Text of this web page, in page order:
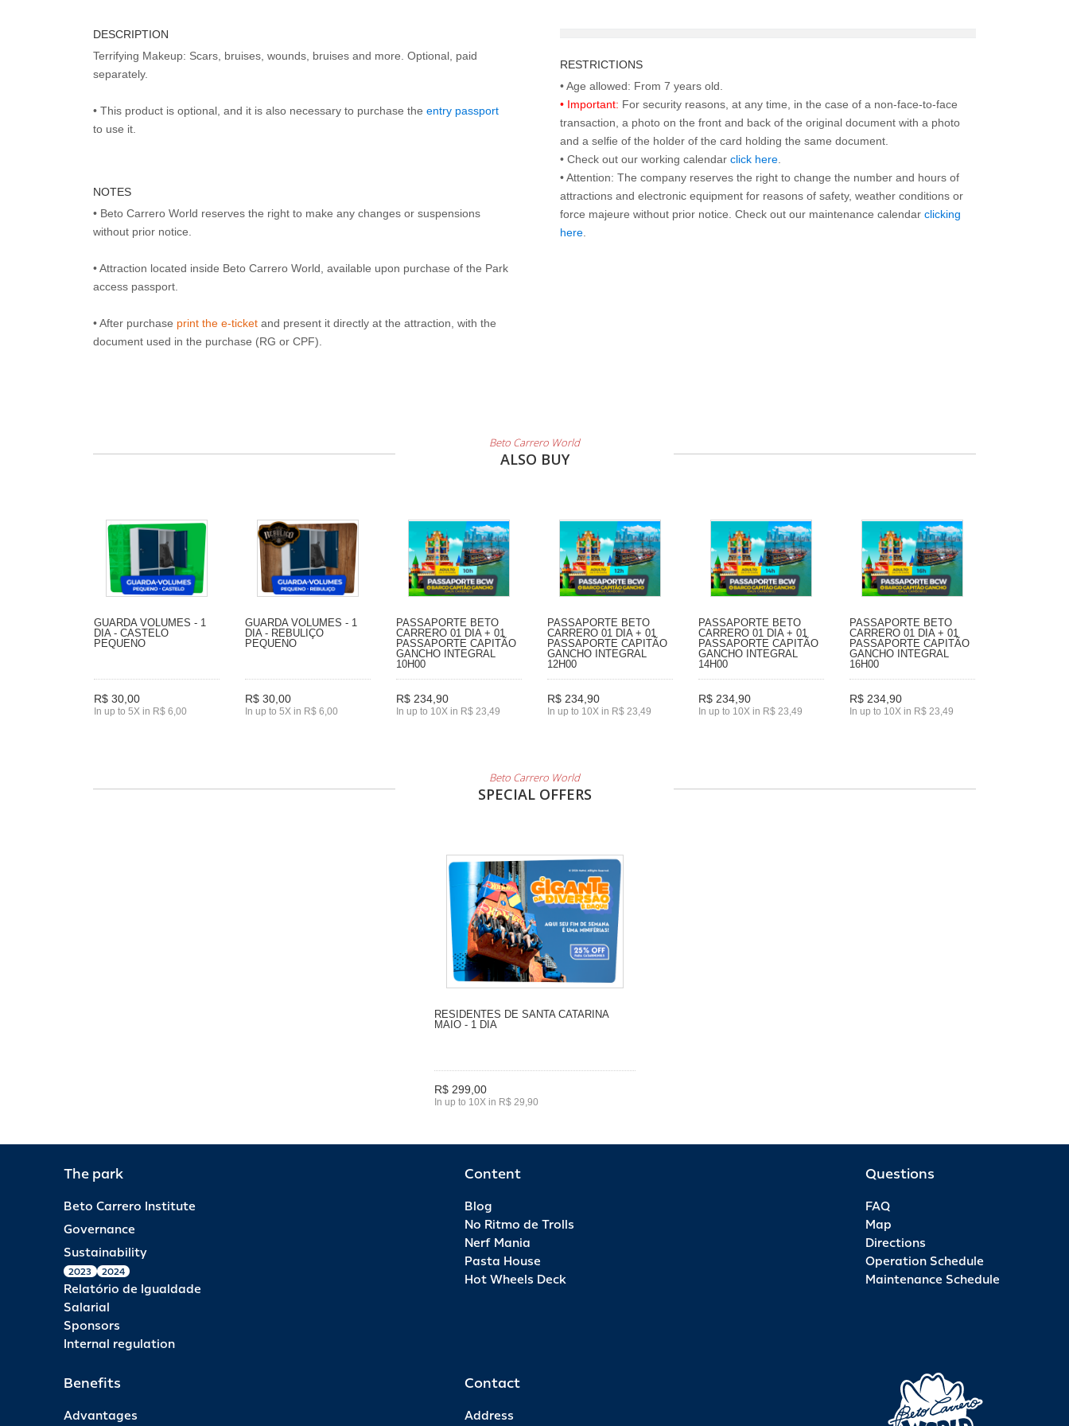
DESCRIPTION
Terrifying Makeup: Scars, bruises, wounds, bruises and more. Optional, paid
separately.
• This product is optional, and it is also necessary to purchase the entry passport
to use it.
NOTES
• Beto Carrero World reserves the right to make any changes or suspensions
without prior notice.
• Attraction located inside Beto Carrero World, available upon purchase of the Park
access passport.
• After purchase print the e-ticket and present it directly at the attraction, with the
document used in the purchase (RG or CPF).
RESTRICTIONS
• Important: For security reasons, at any time, in the case of a non-face-to-face
transaction, a photo on the front and back of the original document with a photo
and a selfie of the holder of the card holding the same document.
• Check out our working calendar click here.
• Attention: The company reserves the right to change the number and hours of
attractions and electronic equipment for reasons of safety, weather conditions or
force majeure without prior notice. Check out our maintenance calendar clicking
here.
Beto Carrero World
ALSO BUY
GUARDA VOLUMES - 1
DIA - CASTELO
PEQUENO
R$ 30,00
In up to 5X in R$ 6,00
GUARDA VOLUMES - 1
DIA - REBULIÇO
PEQUENO
R$ 30,00
In up to 5X in R$ 6,00
PASSAPORTE BETO
CARRERO 01 DIA + 01
PASSAPORTE CAPITÃO
GANCHO INTEGRAL
10H00
R$ 234,90
In up to 10X in R$ 23,49
PASSAPORTE BETO
CARRERO 01 DIA + 01
PASSAPORTE CAPITÃO
GANCHO INTEGRAL
12H00
R$ 234,90
In up to 10X in R$ 23,49
PASSAPORTE BETO
CARRERO 01 DIA + 01
PASSAPORTE CAPITÃO
GANCHO INTEGRAL
14H00
R$ 234,90
In up to 10X in R$ 23,49
PASSAPORTE BETO
CARRERO 01 DIA + 01
PASSAPORTE CAPITÃO
GANCHO INTEGRAL
16H00
R$ 234,90
In up to 10X in R$ 23,49
Beto Carrero World
SPECIAL OFFERS
RESIDENTES DE SANTA CATARINA
MAIO - 1 DIA
R$ 299,00
In up to 10X in R$ 29,90
The park
Beto Carrero Institute
Governance
Sustainability
2023 2024
Relatório de Igualdade
Salarial
Sponsors
Internal regulation
Content
Blog
No Ritmo de Trolls
Nerf Mania
Pasta House
Hot Wheels Deck
Questions
FAQ
Map
Directions
Operation Schedule
Maintenance Schedule
Benefits
Advantages
Contact
Address